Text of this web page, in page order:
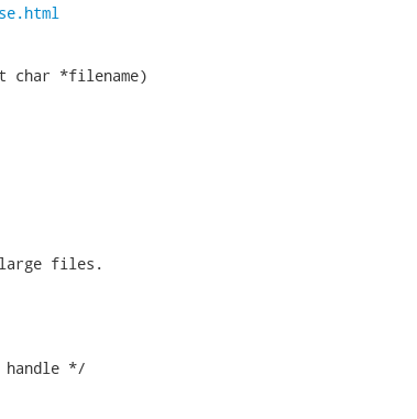
char *filename)
files.
*/